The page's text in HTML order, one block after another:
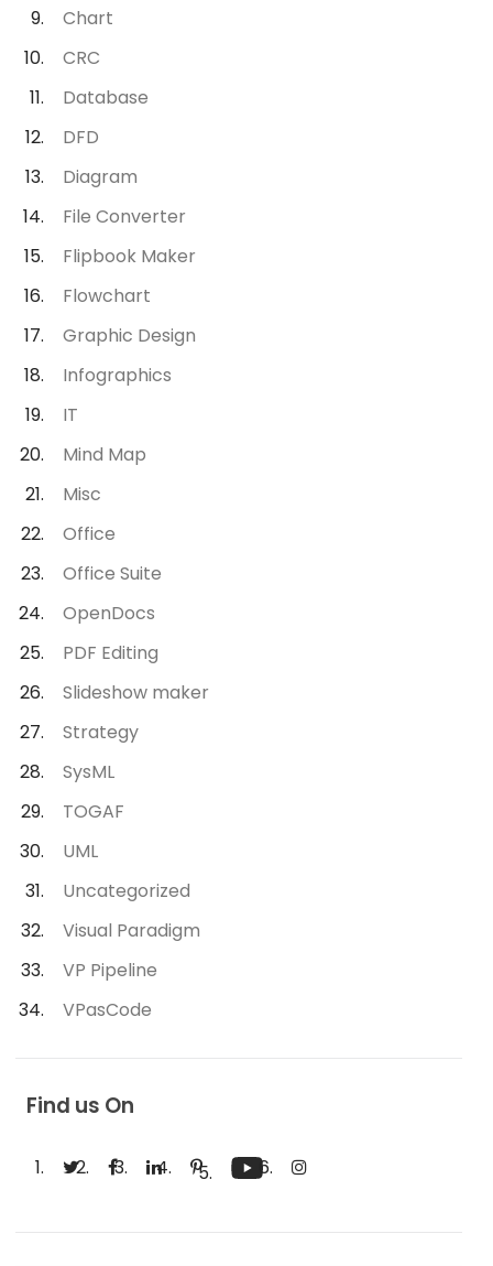
Chart
CRC
Database
DFD
Diagram
File Converter
Flipbook Maker
Flowchart
Graphic Design
Infographics
IT
Mind Map
Misc
Office
Office Suite
OpenDocs
PDF Editing
Slideshow maker
Strategy
SysML
TOGAF
UML
Uncategorized
Visual Paradigm
VP Pipeline
VPasCode
Find us On